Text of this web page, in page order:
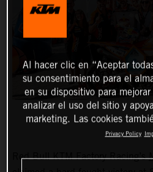
Red Bull KTM Factory Racing’s
Al hacer clic en “Aceptar
su consentimiento para el
en su dispositivo para
analizar el uso del sitio y
marketing. Las cookies
Privacy Policy